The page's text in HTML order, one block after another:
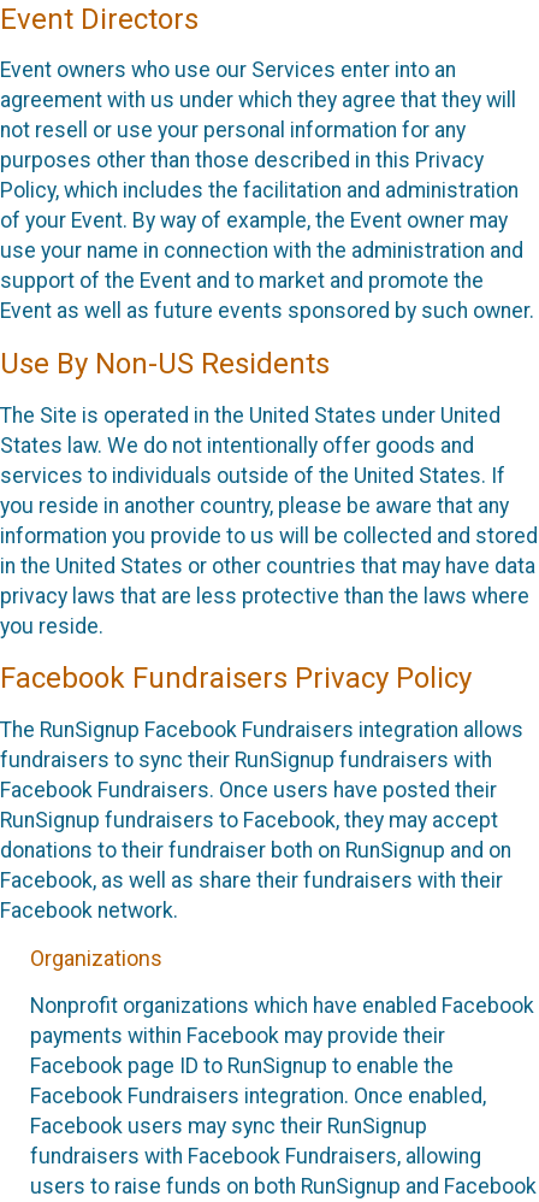
Event Directors
Event owners who use our Services enter into an
agreement with us under which they agree that they will
not resell or use your personal information for any
purposes other than those described in this Privacy
Policy, which includes the facilitation and administration
of your Event. By way of example, the Event owner may
use your name in connection with the administration and
support of the Event and to market and promote the
Event as well as future events sponsored by such owner.
Use By Non-US Residents
The Site is operated in the United States under United
States law. We do not intentionally offer goods and
services to individuals outside of the United States. If
you reside in another country, please be aware that any
information you provide to us will be collected and stored
in the United States or other countries that may have data
privacy laws that are less protective than the laws where
you reside.
Facebook Fundraisers Privacy Policy
The RunSignup Facebook Fundraisers integration allows
fundraisers to sync their RunSignup fundraisers with
Facebook Fundraisers. Once users have posted their
RunSignup fundraisers to Facebook, they may accept
donations to their fundraiser both on RunSignup and on
Facebook, as well as share their fundraisers with their
Facebook network.
Organizations
Nonprofit organizations which have enabled Facebook
payments within Facebook may provide their
Facebook page ID to RunSignup to enable the
Facebook Fundraisers integration. Once enabled,
Facebook users may sync their RunSignup
fundraisers with Facebook Fundraisers, allowing
users to raise funds on both RunSignup and Facebook